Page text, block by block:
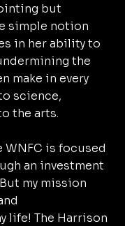
but
simple notion
in her ability to
the
make in every
science,
the arts.
WNFC is focused
an investment
my mission
life! The Harrison